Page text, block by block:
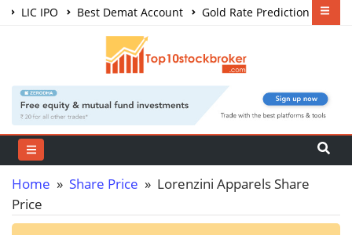
LIC IPO Best Demat Account
Gold Rate Prediction
Share Market Courses
Home » Share Price » Lorenzini Apparels Share
Price